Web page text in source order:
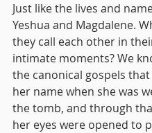
Just like the lives and
Yeshua and Magdalene.
they call each other in
intimate moments? We
the canonical gospels that
her name when she was
the tomb, and through
her eyes were opened to